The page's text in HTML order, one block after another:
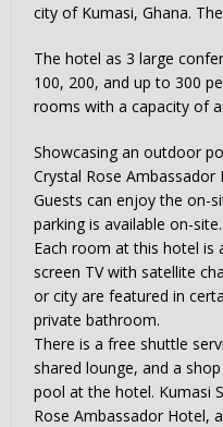
city of Kumasi, Ghana.
The hotel as 3 large
100, 200, and up to 300
rooms with a capacity of
Showcasing an outdoor
Crystal Rose
Guests can enjoy the on-
parking is available on-site.
Each room at this hotel is
screen TV with satellite
or city are featured in
private bathroom.
There is a free shuttle
shared lounge, and a
pool at the hotel. Kumasi
Rose Ambassador Hotel,